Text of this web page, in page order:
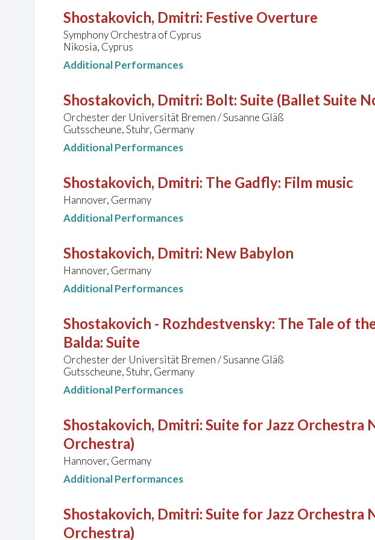
Shostakovich, Dmitri: Festive Overture
Symphony Orchestra of Cyprus
Nikosia, Cyprus
Additional Performances
Shostakovich, Dmitri: Bolt: Suite (Ballet Suite
Orchester der Universität Bremen / Susanne Gläß
Gutsscheune, Stuhr, Germany
Additional Performances
Shostakovich, Dmitri: The Gadfly: Film music
Hannover, Germany
Additional Performances
Shostakovich, Dmitri: New Babylon
Hannover, Germany
Additional Performances
Shostakovich - Rozhdestvensky: The Tale of
Balda: Suite
Orchester der Universität Bremen / Susanne Gläß
Gutsscheune, Stuhr, Germany
Additional Performances
Shostakovich, Dmitri: Suite for Jazz Orchestra
Orchestra)
Hannover, Germany
Additional Performances
Shostakovich, Dmitri: Suite for Jazz Orchestra
Orchestra)